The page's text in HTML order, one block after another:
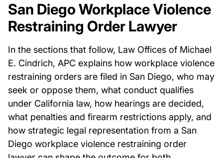
San Diego Workplace Violence
Restraining Order Lawyer
In the sections that follow, Law Offices of Michael
E. Cindrich, APC explains how workplace violence
restraining orders are filed in San Diego, who may
seek or oppose them, what conduct qualifies
under California law, how hearings are decided,
what penalties and firearm restrictions apply, and
how strategic legal representation from a San
Diego workplace violence restraining order